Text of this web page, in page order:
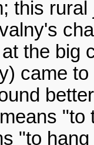
this
the big
came
"to